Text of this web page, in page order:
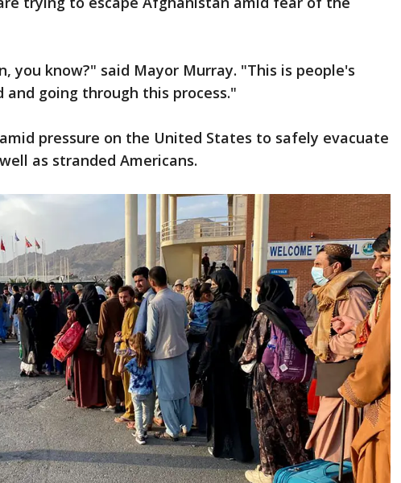
you know?" said Mayor Murray. "This is people's
and going through this process."
pressure on the United States to safely evacuate
as stranded Americans.